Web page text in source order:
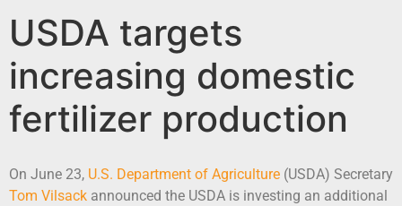
USDA targets
increasing domestic
fertilizer production
On June 23, U.S. Department of Agriculture (USDA) Secretary
Tom Vilsack announced the USDA is investing an additional